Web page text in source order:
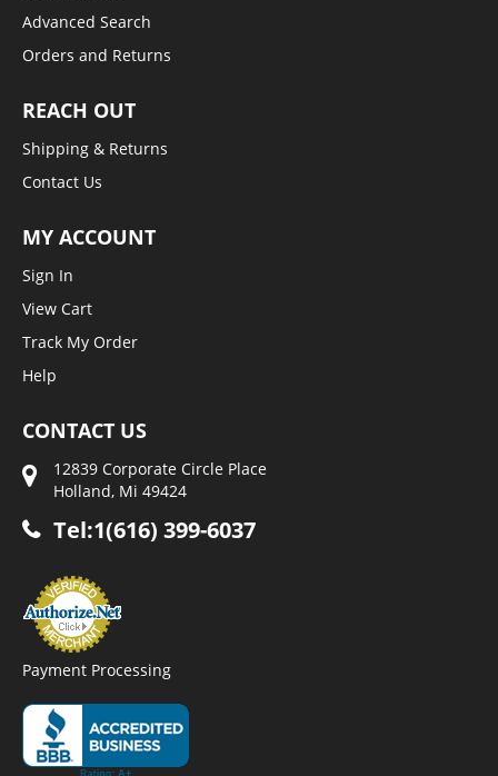
Advanced Search
Orders and Returns
REACH OUT
Shipping & Returns
Contact Us
MY ACCOUNT
Sign In
View Cart
Track My Order
Help
CONTACT US
12839 Corporate Circle Place
Holland, Mi 49424
Tel:1(616) 399-6037
Payment Processing